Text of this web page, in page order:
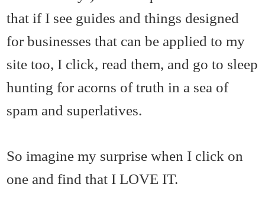
that if I see guides and things designed
for businesses that can be applied to my
site too, I click, read them, and go to sleep
hunting for acorns of truth in a sea of
spam and superlatives.
So imagine my surprise when I click on
one and find that I LOVE IT.